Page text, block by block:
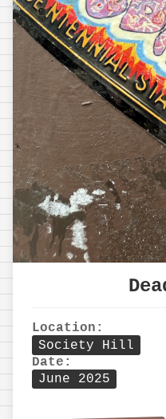
Location:
Society Hill
Date:
June 2025